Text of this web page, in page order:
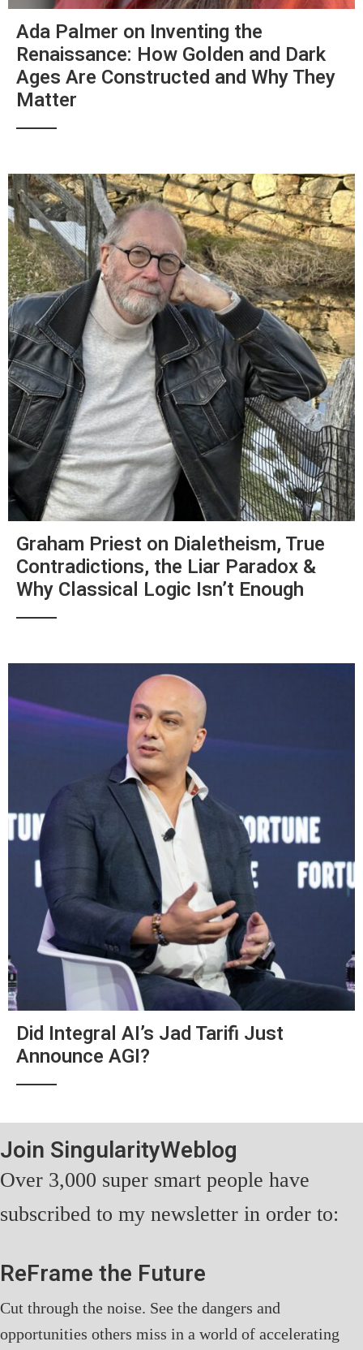
Ada Palmer on Inventing the
Renaissance: How Golden and Dark
Ages Are Constructed and Why They
Matter
Graham Priest on Dialetheism, True
Contradictions, the Liar Paradox &
Why Classical Logic Isn’t Enough
Did Integral AI’s Jad Tarifi Just
Announce AGI?
Join SingularityWeblog
Over 3,000 super smart people have
subscribed to my newsletter in order to:
ReFrame the Future
Cut through the noise. See the dangers and
opportunities others miss in a world of accelerating